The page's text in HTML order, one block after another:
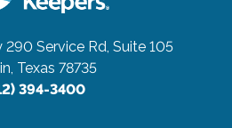
290 Service Rd, Suite 105
Texas 78735
394-3400